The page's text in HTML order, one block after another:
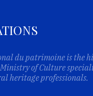
du patrimoine is the
of Culture
heritage professionals.